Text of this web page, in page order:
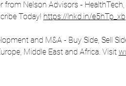
from Nelson Advisors - HealthTech,
Today! https://lnkd.in/e5hTp_xb
and M&A - Buy Side, Sell
Middle East and Africa. Visit